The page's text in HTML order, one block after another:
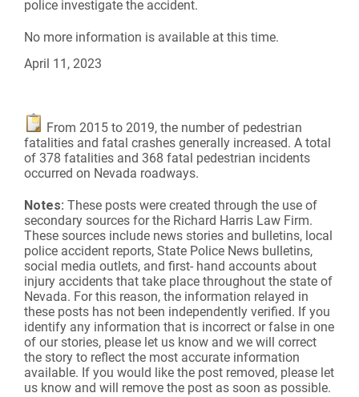
police investigate the accident.
No more information is available at this time.
April 11, 2023
From 2015 to 2019, the number of pedestrian
fatalities and fatal crashes generally increased. A total
of 378 fatalities and 368 fatal pedestrian incidents
occurred on Nevada roadways.
Notes: These posts were created through the use of
secondary sources for the Richard Harris Law Firm.
These sources include news stories and bulletins, local
police accident reports, State Police News bulletins,
social media outlets, and first- hand accounts about
injury accidents that take place throughout the state of
Nevada. For this reason, the information relayed in
these posts has not been independently verified. If you
identify any information that is incorrect or false in one
of our stories, please let us know and we will correct
the story to reflect the most accurate information
available. If you would like the post removed, please let
us know and will remove the post as soon as possible.